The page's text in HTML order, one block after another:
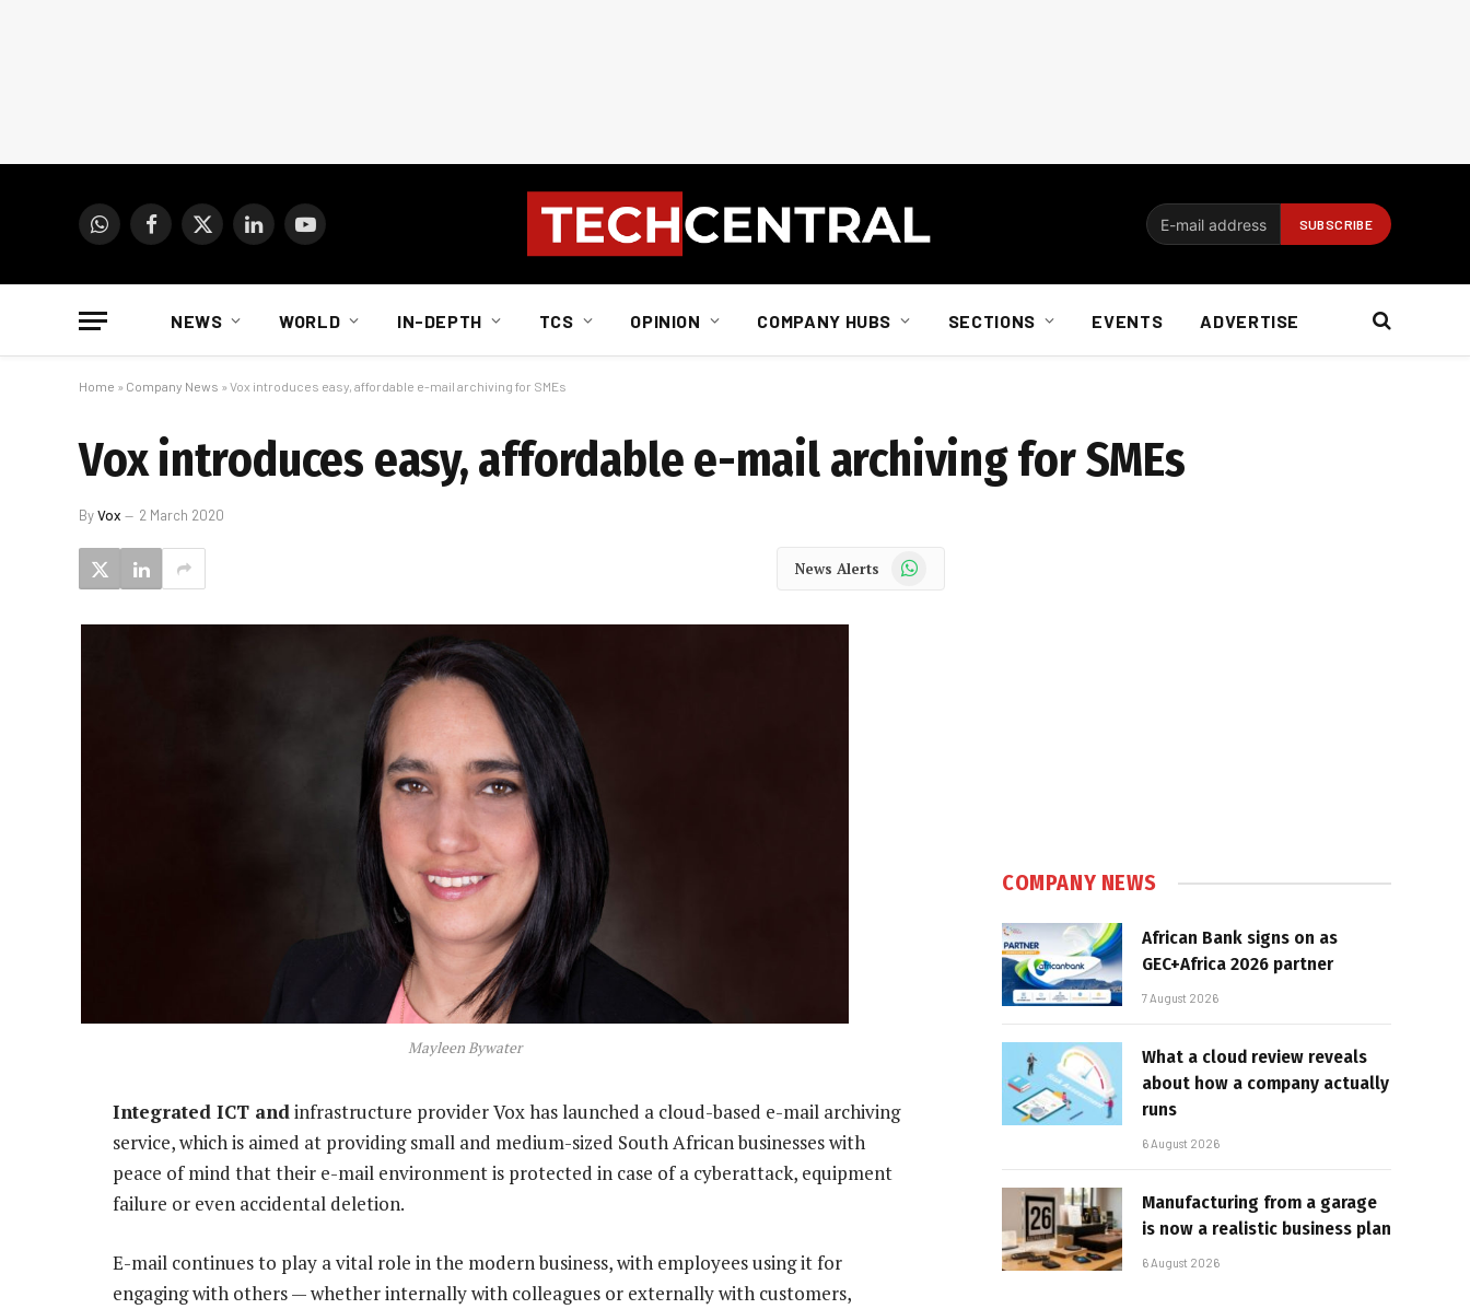
WhatsAppFacebook
X
LinkedInYouTube
NEWS WORLD IN-DEPTH TCS OPINION COMPANY HUBS SECTIONS EVENTS ADVERTISE
Home » Company News » Vox introduces easy, affordable e-mail archiving for SMEs
Vox introduces easy, affordable e-mail archiving for SMEs
ByVox 2 March 2020
News Alerts WhatsApp
Mayleen Bywater
Integrated ICT andinfrastructure provider Vox has launched a cloud-based e-mail archiving
service, which is aimed at providing small and medium-sized South African businesses with
peace of mind that their e-mail environment is protected in case of a cyberattack, equipment
failure or even accidental deletion.
E-mail continues to play a vital role in the modern business, with employees using it for
engaging with others — whether internally with colleagues or externally with customers,
COMPANY NEWS
African Bank signs on as
GEC+Africa 2026 partner
7 August 2026
What a cloud review reveals
about how a company actually
runs
6 August 2026
Manufacturing from a garage
is now a realistic business plan
6 August 2026